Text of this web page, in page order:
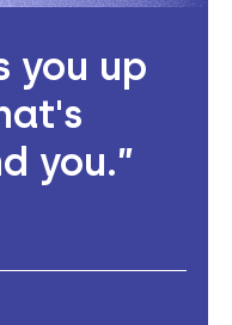
you up
you.”